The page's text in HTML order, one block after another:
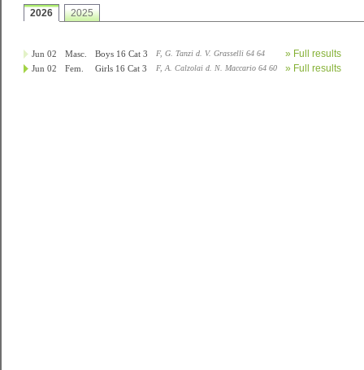
2026 2025
Jun 02 Masc. Boys 16 Cat 3 F, G. Tanzi d. V. Grasselli 64 64 » Full results
Jun 02 Fem. Girls 16 Cat 3 F, A. Calzolai d. N. Maccario 64 60 » Full results